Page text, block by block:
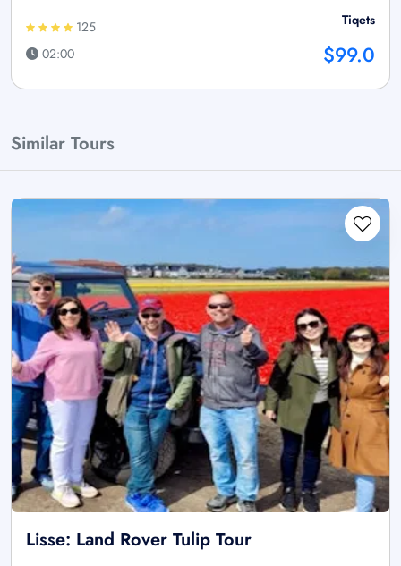
125
02:00
Tiqets
$99.0
Similar Tours
Lisse: Land Rover Tulip Tour